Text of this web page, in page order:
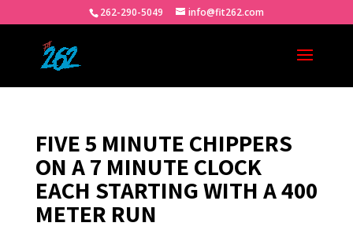
262-290-5049 info@fit262.com
FIVE 5 MINUTE CHIPPERS
ON A 7 MINUTE CLOCK
EACH STARTING WITH A 400
METER RUN